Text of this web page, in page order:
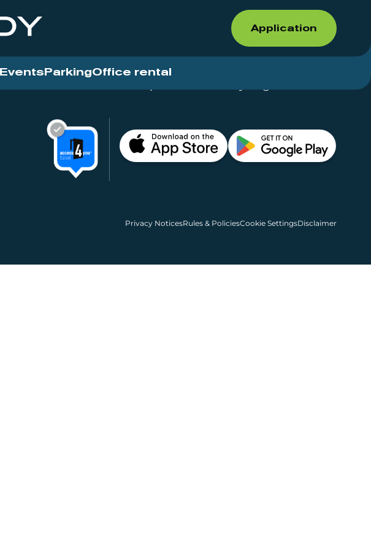
Application
Events ParkingOffice rental
Privacy NoticesRules & PoliciesCookie SettingsDisclaimer